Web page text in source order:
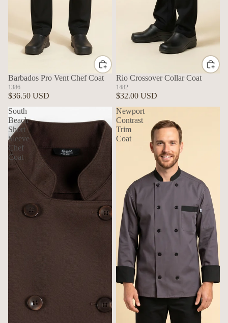
Barbados Pro Vent Chef Coat
1386
$36.50 USD
Rio Crossover Collar Coat
1482
$32.00 USD
South
Beach
Short
Sleeve
Chef
Coat
Newport
Contrast
Trim
Coat